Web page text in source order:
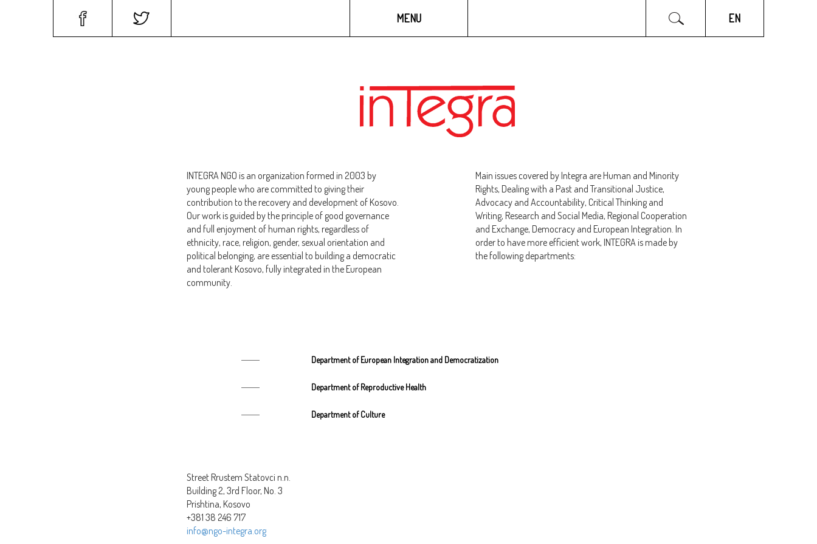
EN
MENU
INTEGRA NGO is an organization formed in 2003 by
young people who are committed to giving their
contribution to the recovery and development of Kosovo.
Our work is guided by the principle of good governance
and full enjoyment of human rights, regardless of
ethnicity, race, religion, gender, sexual orientation and
political belonging, are essential to building a democratic
and tolerant Kosovo, fully integrated in the European
community.
Main issues covered by Integra are Human and Minority
Rights, Dealing with a Past and Transitional Justice,
Advocacy and Accountability, Critical Thinking and
Writing, Research and Social Media, Regional Cooperation
and Exchange, Democracy and European Integration. In
order to have more efficient work, INTEGRA is made by
the following departments:
Department of European Integration and Democratization
Department of Reproductive Health
Department of Culture
Street Rrustem Statovci n.n.
Building 2, 3rd Floor, No. 3
Prishtina, Kosovo
+381 38 246 717
info@ngo-integra.org